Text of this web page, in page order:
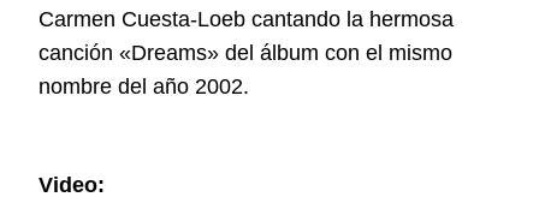
Carmen Cuesta-Loeb cantando la hermosa
canción «Dreams» del álbum con el mismo
nombre del año 2002.
Video: